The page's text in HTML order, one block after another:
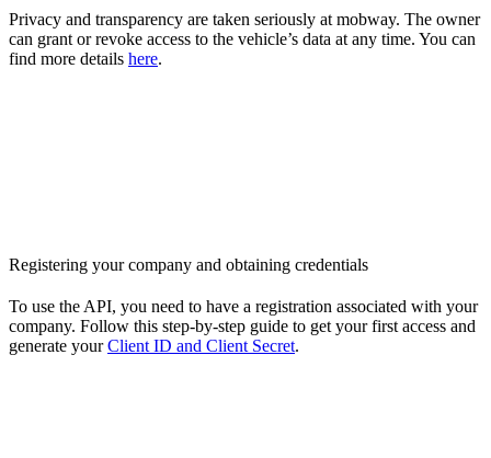
Privacy and transparency are taken seriously at mobway. The owner
can grant or revoke access to the vehicle’s data at any time. You can
find more details here.
Registering your company and obtaining credentials
To use the API, you need to have a registration associated with your
company. Follow this step-by-step guide to get your first access and
generate yourClient ID and Client Secret.